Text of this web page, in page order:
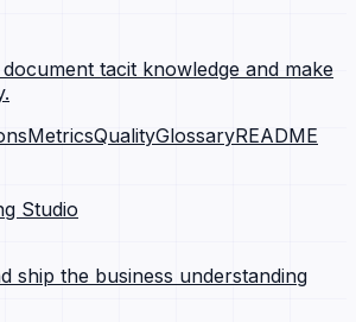
tacit knowledge and make
MetricsQualityGlossaryREADME
Studio
ship the business understanding